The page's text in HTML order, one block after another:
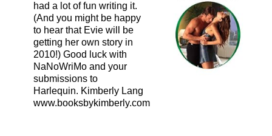
had a lot of fun writing it.
(And you might be happy
to hear that Evie will be
getting her own story in
2010!) Good luck with
NaNoWriMo and your
submissions to
Harlequin. Kimberly Lang
www.booksbykimberly.com